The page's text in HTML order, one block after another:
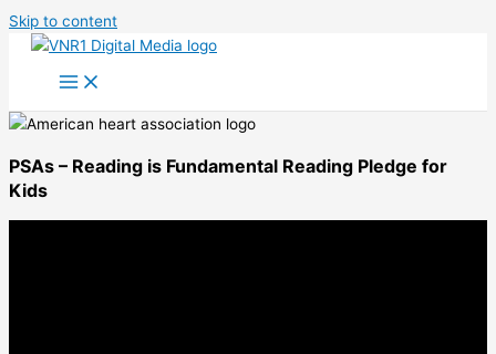
Skip to content
PSAs – Reading is Fundamental Reading Pledge for
Kids